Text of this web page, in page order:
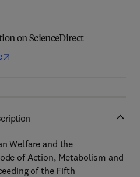
on ScienceDirect
Welfare and the
of Action, Metabolism and
of the Fifth